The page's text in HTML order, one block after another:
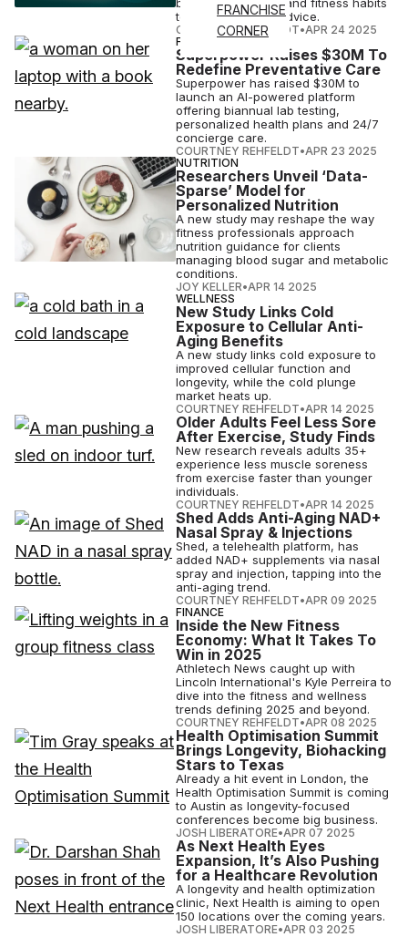
FRANCHISE
CORNER
to deliver tailored advice.
COURTNEY REHFELDT•APR 24 2025
FINANCE
Superpower Raises $30M To
Redefine Preventative Care
Superpower has raised $30M to
launch an AI-powered platform
offering biannual lab testing,
personalized health plans and 24/7
concierge care.
COURTNEY REHFELDT•APR 23 2025
NUTRITION
Researchers Unveil ‘Data-
Sparse’ Model for
Personalized Nutrition
A new study may reshape the way
fitness professionals approach
nutrition guidance for clients
managing blood sugar and metabolic
conditions.
JOY KELLER•APR 14 2025
WELLNESS
New Study Links Cold
Exposure to Cellular Anti-
Aging Benefits
A new study links cold exposure to
improved cellular function and
longevity, while the cold plunge
market heats up.
COURTNEY REHFELDT•APR 14 2025
Older Adults Feel Less Sore
After Exercise, Study Finds
New research reveals adults 35+
experience less muscle soreness
from exercise faster than younger
individuals.
COURTNEY REHFELDT•APR 14 2025
Shed Adds Anti-Aging NAD+
Nasal Spray & Injections
Shed, a telehealth platform, has
added NAD+ supplements via nasal
spray and injection, tapping into the
anti-aging trend.
COURTNEY REHFELDT•APR 09 2025
FINANCE
Inside the New Fitness
Economy: What It Takes To
Win in 2025
Athletech News caught up with
Lincoln International's Kyle Perreira to
dive into the fitness and wellness
trends defining 2025 and beyond.
COURTNEY REHFELDT•APR 08 2025
Health Optimisation Summit
Brings Longevity, Biohacking
Stars to Texas
Already a hit event in London, the
Health Optimisation Summit is coming
to Austin as longevity-focused
conferences become big business.
JOSH LIBERATORE•APR 07 2025
As Next Health Eyes
Expansion, It’s Also Pushing
for a Healthcare Revolution
A longevity and health optimization
clinic, Next Health is aiming to open
150 locations over the coming years.
JOSH LIBERATORE•APR 03 2025